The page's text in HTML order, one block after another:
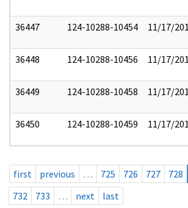
36447 124-10288-10454 11/17/
36448 124-10288-10456 11/17/
36449 124-10288-10458 11/17/
36450 124-10288-10459 11/17/
first previous … 725 726 727 728
732
733 … next last